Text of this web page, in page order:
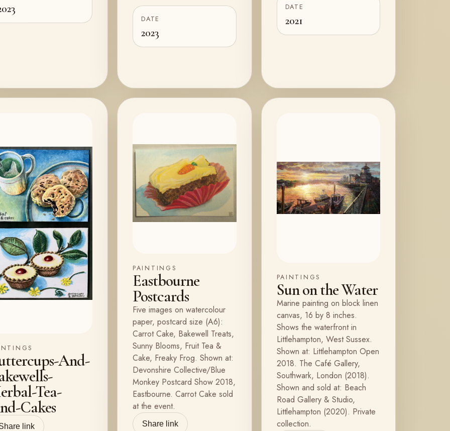
DATE
2023
DATE
2021
And-
Tea-
Cakes
link
PAINTINGS
Eastbourne
Postcards
Five images on watercolour
paper, postcard size (A6):
Carrot Cake, Bakewell Treats,
Sunny Blooms, Fruit Tea &
Cake, Freaky Frog. Shown at:
Devonshire Collective/Blue
Monkey Postcard Show 2018,
Eastbourne. Carrot Cake sold
at the event.
Share link
PAINTINGS
Sun on the Water
Marine painting on block linen
canvas, 16 by 8 inches.
Shows the waterfront in
Littlehampton, West Sussex.
Shown at: Littlehampton Open
2018. The Café Gallery,
Southwark, London (2018).
Shown and sold at: Beach
Road Gallery & Studio,
Littlehampton (2020). Private
collection.